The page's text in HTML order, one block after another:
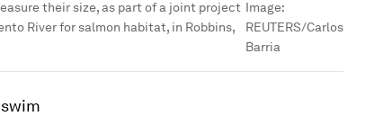
their size, as part of a joint project
River for salmon habitat, in Robbins,
Image:
REUTERS/Carlos
Barria